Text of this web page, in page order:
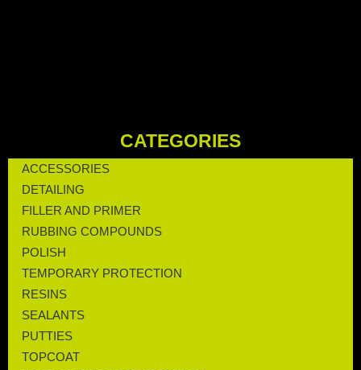
CATEGORIES
ACCESSORIES
DETAILING
FILLER AND PRIMER
RUBBING COMPOUNDS
POLISH
TEMPORARY PROTECTION
RESINS
SEALANTS
PUTTIES
TOPCOAT